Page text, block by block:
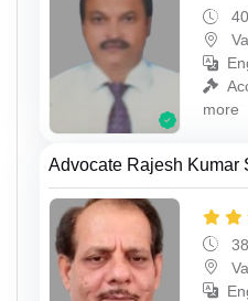
more
Advocate Rajesh Kumar